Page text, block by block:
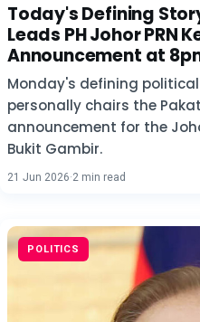
Today's Defining
Leads PH Johor PRN
Announcement at
Monday's defining
personally chairs the
announcement for the
Bukit Gambir.
21 Jun 2026·2 min read
POLITICS